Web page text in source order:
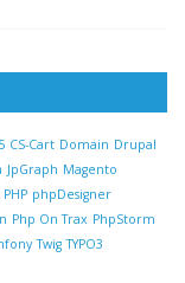
CS-Cart Domain Drupal
JpGraph Magento
PHP phpDesigner
Php On Trax PhpStorm
Twig TYPO3